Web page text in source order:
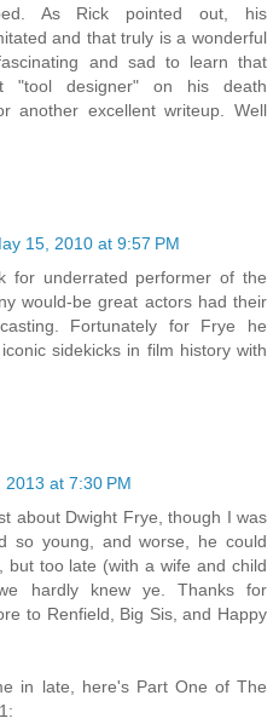
As Rick pointed out, his
and that truly is a wonderful
and sad to learn that
"tool designer" on his death
another excellent writeup. Well
15, 2010 at 9:57 PM
for underrated performer of the
would-be great actors had their
Fortunately for Frye he
sidekicks in film history with
at 7:30 PM
about Dwight Frye, though I was
so young, and worse, he could
but too late (with a wife and child
hardly knew ye. Thanks for
to Renfield, Big Sis, and Happy
in late, here's Part One of The